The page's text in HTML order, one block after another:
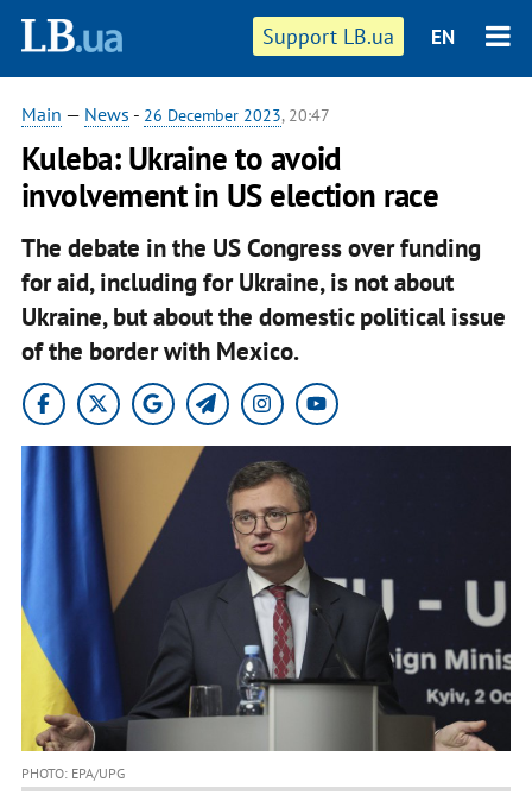
Support LB.ua EN
Main — News - 26 December 2023, 20:47
Kuleba: Ukraine to avoid
involvement in US election race
The debate in the US Congress over funding
for aid, including for Ukraine, is not about
Ukraine, but about the domestic political issue
of the border with Mexico.
PHOTO: EPA/UPG